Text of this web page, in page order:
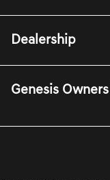
Dealership
Genesis